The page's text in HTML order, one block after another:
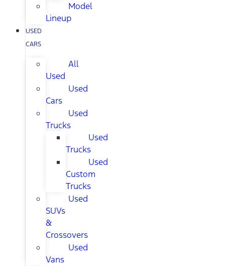
Model
Lineup
USED
CARS
All
Used
Used
Cars
Used
Trucks
Used
Trucks
Used
Custom
Trucks
Used
SUVs
&
Crossovers
Used
Vans